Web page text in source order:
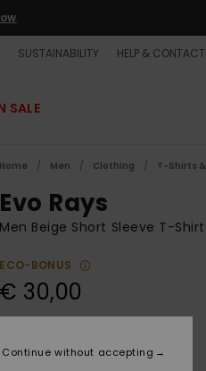
SUSTAINABILITY HELP & CONTACT
SALE
Home Men Clothing T-Shirts
Evo Rays
Men Beige Short Sleeve T-Shirt
ECO-BONUS
€ 30,00
Colour Bone White
Continue without accepting